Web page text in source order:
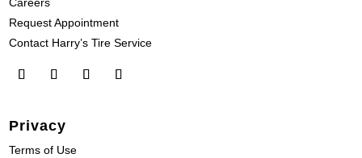
Request Appointment
Contact Harry’s Tire Service
Privacy
Terms of Use